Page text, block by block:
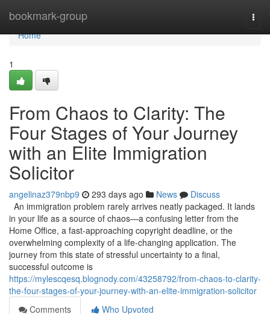
bookmark-group
Home
Home
1
From Chaos to Clarity: The
Four Stages of Your Journey
with an Elite Immigration
Solicitor
angelinaz379nbp9 293 days ago News
Discuss
An immigration problem rarely arrives neatly packaged. It lands
in your life as a source of chaos—a confusing letter from the
Home Office, a fast-approaching copyright deadline, or the
overwhelming complexity of a life-changing application. The
journey from this state of stressful uncertainty to a final,
successful outcome is
https://mylescqesq.blognody.com/43258792/from-chaos-to-clarity-
the-four-stages-of-your-journey-with-an-elite-immigration-solicitor
Comments
Who Upvoted